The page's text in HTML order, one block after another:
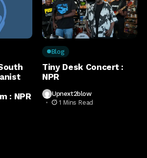
: NPR
Blog
Tiny Desk Concert :
NPR
Upnext2blow
1 Mins Read